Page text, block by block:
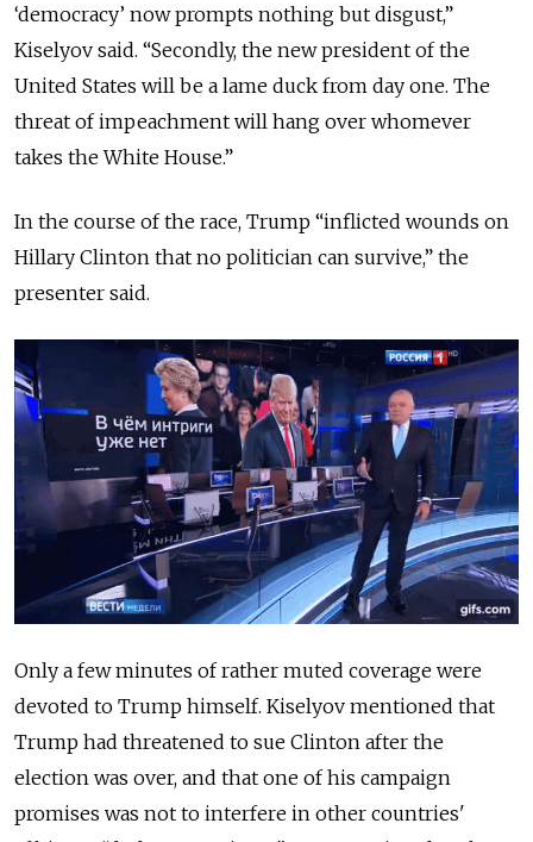
‘democracy’ now prompts nothing but disgust,”
Kiselyov said. “Secondly, the new president of the
United States will be a lame duck from day one. The
threat of impeachment will hang over whomever
takes the White House.”
In the course of the race, Trump “inflicted wounds on
Hillary Clinton that no politician can survive,” the
presenter said.
Only a few minutes of rather muted coverage were
devoted to Trump himself. Kiselyov mentioned that
Trump had threatened to sue Clinton after the
election was over, and that one of his campaign
promises was not to interfere in other countries'